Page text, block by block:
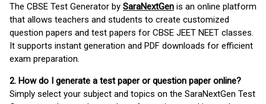
The CBSE Test Generator by SaraNextGen is an online platform
that allows teachers and students to create customized
question papers and test papers for CBSE JEET NEET classes.
It supports instant generation and PDF downloads for efficient
exam preparation.
2. How do I generate a test paper or question paper online?
Simply select your subject and topics on the SaraNextGen Test